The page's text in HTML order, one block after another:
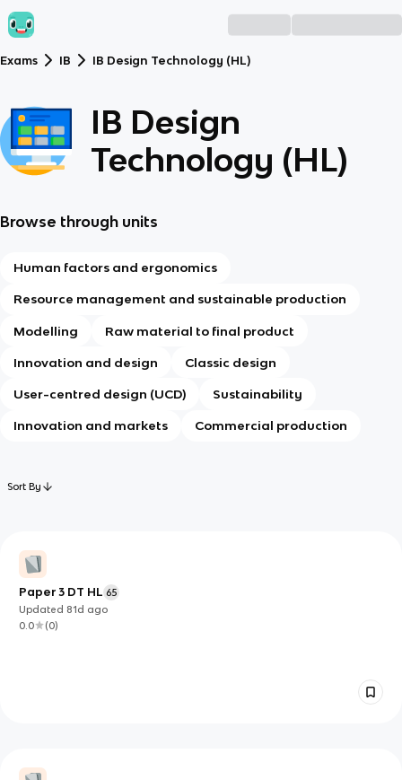
Exams IB IB Design Technology (HL)
IB Design
Technology (HL)
Browse through units
Human factors and ergonomics
Resource management and sustainable production
Modelling Raw material to final product
Innovation and design Classic design
User-centred design (UCD) Sustainability
Innovation and markets Commercial production
Sort By
Paper 3 DT HL 65
Updated 81d ago
0.0
(0)